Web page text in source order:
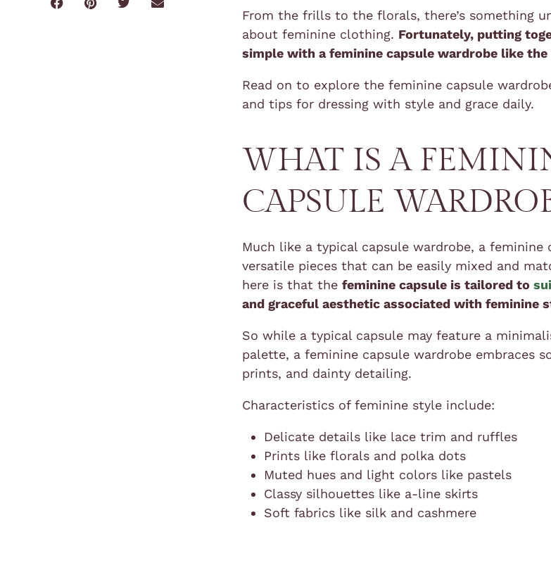
From the frills to the florals, there’s something
about feminine clothing. Fortunately, putting
simple with a feminine capsule wardrobe like the
Read on to explore the feminine capsule
and tips for dressing with style and grace daily.
WHAT IS A
CAPSULE
Much like a typical capsule wardrobe, a
versatile pieces that can be easily mixed and
here is that thefeminine capsule is tailored to
and graceful aesthetic associated with feminine
So while a typical capsule may feature a
palette, a feminine capsule wardrobe embraces
prints, and dainty detailing.
Characteristics of feminine style include:
Delicate details like lace trim and ruffles
Prints like florals and polka dots
Muted hues and light colors like pastels
Classy silhouettes like a-line skirts
Soft fabrics like silk and cashmere